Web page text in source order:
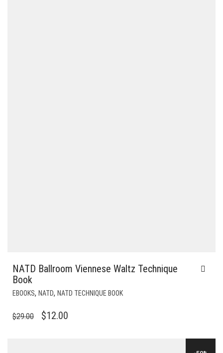
NATD Ballroom Viennese Waltz Technique
Book
EBOOKS, NATD, NATD TECHNIQUE BOOK
$29.00
ORIGINAL
$12.00